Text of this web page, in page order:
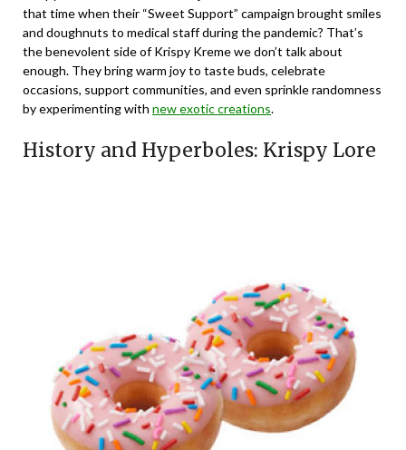
that time when their “Sweet Support” campaign brought smiles
and doughnuts to medical staff during the pandemic? That’s
the benevolent side of Krispy Kreme we don’t talk about
enough. They bring warm joy to taste buds, celebrate
occasions, support communities, and even sprinkle randomness
by experimenting with new exotic creations.
History and Hyperboles: Krispy Lore